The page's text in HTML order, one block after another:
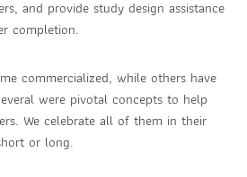
and provide study design assistance
completion.
commercialized, while others have
were pivotal concepts to help
We celebrate all of them in their
or long.